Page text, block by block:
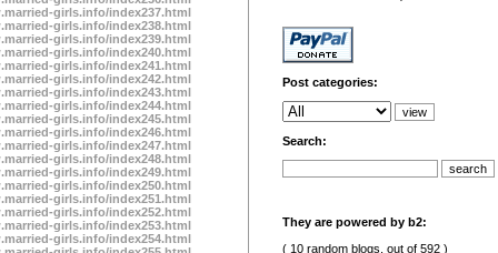
girls.info/index237.html
girls.info/index238.html
girls.info/index239.html
girls.info/index240.html
girls.info/index241.html
girls.info/index242.html
girls.info/index243.html
girls.info/index244.html
girls.info/index245.html
girls.info/index246.html
girls.info/index247.html
girls.info/index248.html
girls.info/index249.html
girls.info/index250.html
girls.info/index251.html
girls.info/index252.html
girls.info/index253.html
girls.info/index254.html
Post categories:
Search:
They are powered by b2:
( 10 random blogs, out of 592 )